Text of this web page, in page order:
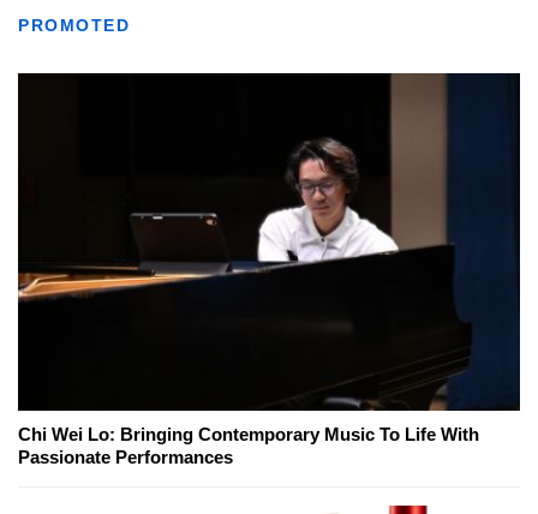
PROMOTED
Chi Wei Lo: Bringing Contemporary Music To Life With
Passionate Performances